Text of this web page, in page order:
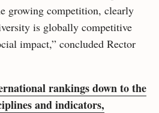
growing competition, clearly
is globally competitive
impact,” concluded Rector
rankings down to the
and indicators,